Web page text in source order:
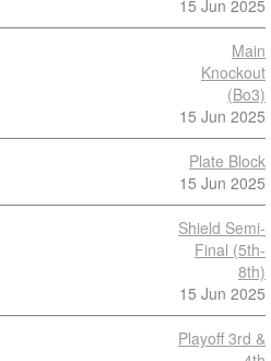
15 Jun 2025
Main
Knockout
(Bo3)
15 Jun 2025
Plate Block
15 Jun 2025
Shield Semi-
Final (5th-
8th)
15 Jun 2025
Playoff 3rd &